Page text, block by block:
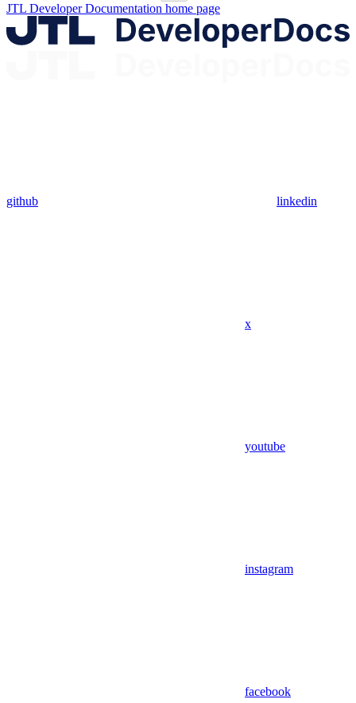
JTL Developer Documentation home page
github linkedin
x
youtube
instagram
facebook